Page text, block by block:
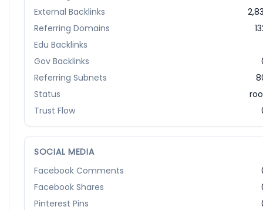
External Backlinks
Referring Domains
Edu Backlinks
Gov Backlinks
Referring Subnets
Status
Trust Flow
SOCIAL MEDIA
Facebook Comments
Facebook Shares
Pinterest Pins